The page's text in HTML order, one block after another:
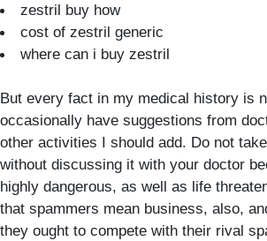
zestril buy how
cost of zestril generic
where can i buy zestril
But every fact in my medical history is
occasionally have suggestions from
other activities I should add. Do not
without discussing it with your doctor
highly dangerous, as well as life
that spammers mean business, also,
they ought to compete with their rival